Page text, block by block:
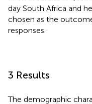
day South Africa and
chosen as the
responses.
3 Results
The demographic